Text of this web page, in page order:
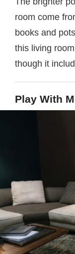
room come
books and
this living
though it
Play With